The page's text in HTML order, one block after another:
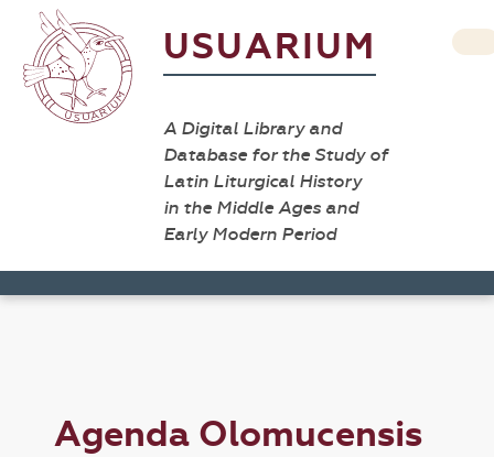
USUARIUM
A Digital Library and
Database for the Study of
Latin Liturgical History
in the Middle Ages and
Early Modern Period
Agenda Olomucensis